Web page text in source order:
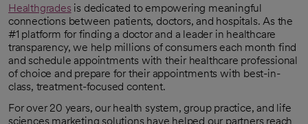
Healthgrades
opens in a new tab
is dedicated to empowering meaningful
connections between patients, doctors, and hospitals. As the
#1 platform for finding a doctor and a leader in healthcare
transparency, we help millions of consumers each month find
and schedule appointments with their healthcare professional
of choice and prepare for their appointments with best-in-
class, treatment-focused content.
For over 20 years, our health system, group practice, and life
sciences marketing solutions have helped our partners reach